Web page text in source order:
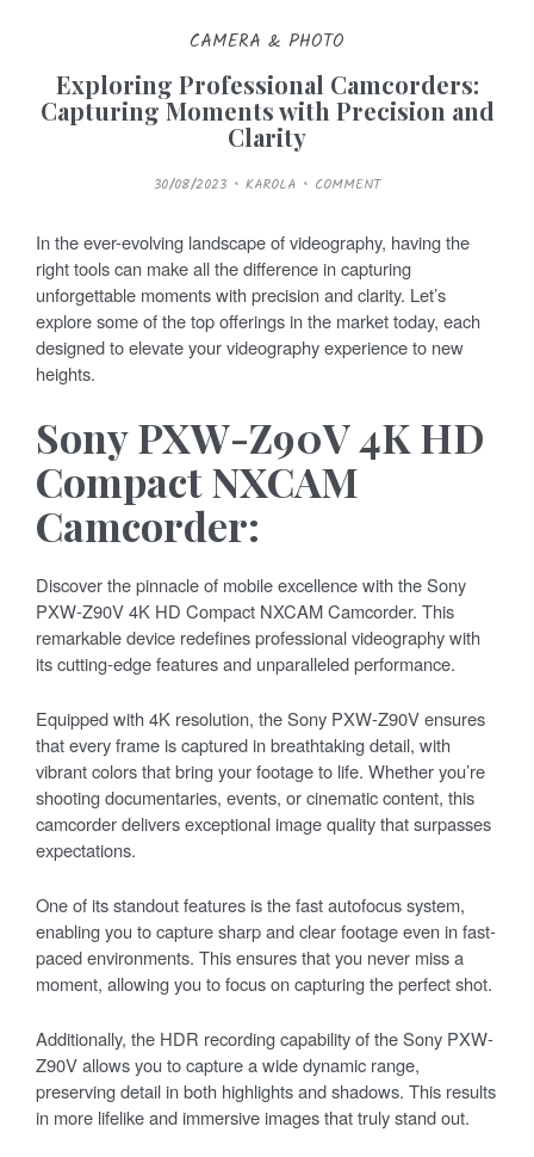
CAMERA & PHOTO
Exploring Professional Camcorders:
Capturing Moments with Precision and
Clarity
P
O
E
D
O
N
30/08/2023 KAROLA COMMENT
In the ever-evolving landscape of videography, having the
right tools can make all the difference in capturing
unforgettable moments with precision and clarity. Let’s
explore some of the top offerings in the market today, each
designed to elevate your videography experience to new
heights.
Sony PXW-Z90V 4K HD
Compact NXCAM
Camcorder:
Discover the pinnacle of mobile excellence with the Sony
PXW-Z90V 4K HD Compact NXCAM Camcorder. This
remarkable device redefines professional videography with
its cutting-edge features and unparalleled performance.
Equipped with 4K resolution, the Sony PXW-Z90V ensures
that every frame is captured in breathtaking detail, with
vibrant colors that bring your footage to life. Whether you’re
shooting documentaries, events, or cinematic content, this
camcorder delivers exceptional image quality that surpasses
expectations.
One of its standout features is the fast autofocus system,
enabling you to capture sharp and clear footage even in fast-
paced environments. This ensures that you never miss a
moment, allowing you to focus on capturing the perfect shot.
Additionally, the HDR recording capability of the Sony PXW-
Z90V allows you to capture a wide dynamic range,
preserving detail in both highlights and shadows. This results
in more lifelike and immersive images that truly stand out.